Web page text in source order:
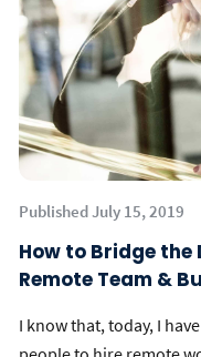
Published July 15, 2019
How to Bridge the
Remote Team &
I know that, today, I